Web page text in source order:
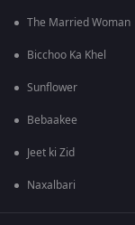
The Married Woman
Bicchoo Ka Khel
Sunflower
Bebaakee
Jeet ki Zid
Naxalbari